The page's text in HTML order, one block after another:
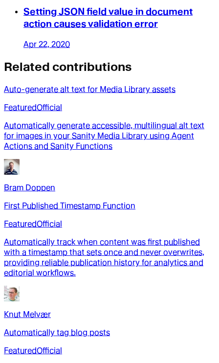
Setting JSON field value in document
action causes validation error
Apr 22, 2020
Related contributions
Auto-generate alt text for Media Library assets
FeaturedOfficial
Automatically generate accessible, multilingual alt text
for images in your Sanity Media Library using Agent
Actions and Sanity Functions
Bram Doppen
First Published Timestamp Function
FeaturedOfficial
Automatically track when content was first published
with a timestamp that sets once and never overwrites,
providing reliable publication history for analytics and
editorial workflows.
Knut Melvær
Automatically tag blog posts
FeaturedOfficial